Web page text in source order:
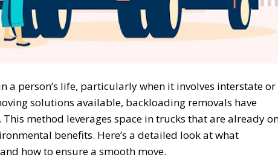
a person’s life, particularly when it involves interstate or
solutions available, backloading removals have
method leverages space in trucks that are already
benefits. Here’s a detailed look at what
how to ensure a smooth move.